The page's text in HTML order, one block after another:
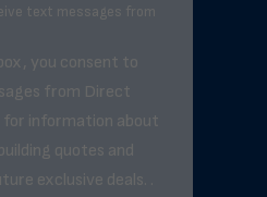
text messages from
you consent to
from Direct
information about
quotes and
exclusive deals. .